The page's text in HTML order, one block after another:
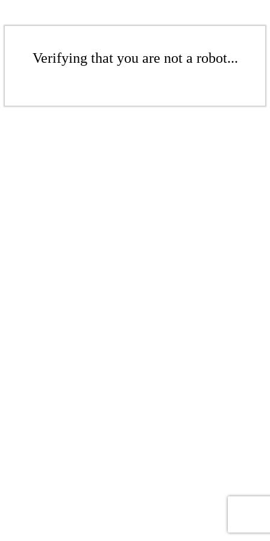
Verifying that you are not a robot...